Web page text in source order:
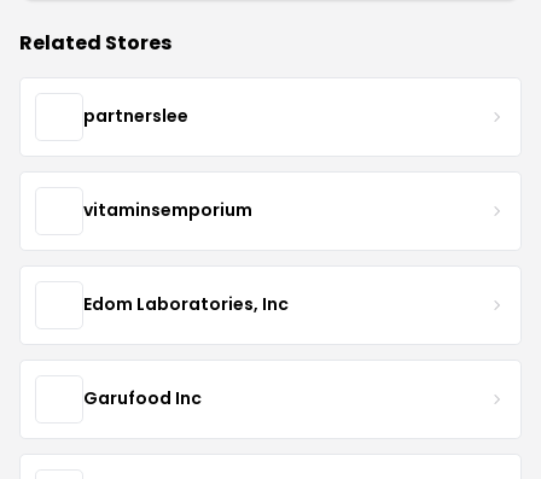
Related Stores
partnerslee
vitaminsemporium
Edom Laboratories, Inc
Garufood Inc